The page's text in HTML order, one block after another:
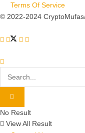
Terms Of Service
© 2022-2024
No Result
View All Result